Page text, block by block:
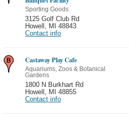
Sporting Goods
3125 Golf Club Rd
Howell
MI 48843
Contact info
Castaway Play Cafe
Aquariums, Zoos & Botanical
Gardens
1800 N Burkhart Rd
Howell
MI 48855
Contact info